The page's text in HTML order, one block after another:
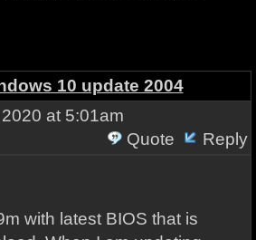
10 update 2004
at 5:01am
Quote
Reply
with latest BIOS that is